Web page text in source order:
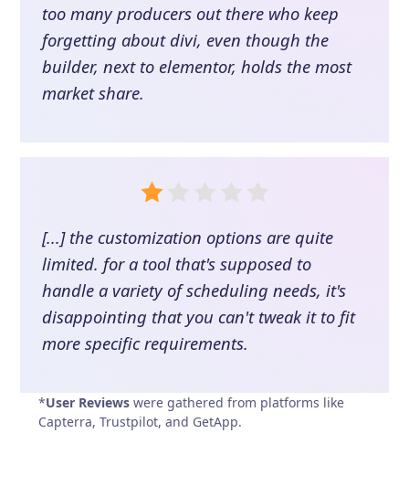
too many producers out there who keep
forgetting about divi, even though the
builder, next to elementor, holds the most
market share.
[...] the customization options are quite
limited. for a tool that's supposed to
handle a variety of scheduling needs, it's
disappointing that you can't tweak it to fit
more specific requirements.
*User Reviews were gathered from platforms like
Capterra, Trustpilot, and GetApp.